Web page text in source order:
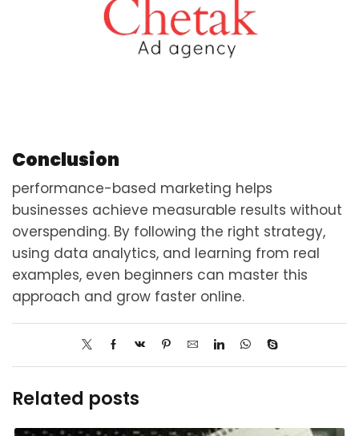
Conclusion
performance-based marketing helps
businesses achieve measurable results without
overspending. By following the right strategy,
using data analytics, and learning from real
examples, even beginners can master this
approach and grow faster online.
Related posts